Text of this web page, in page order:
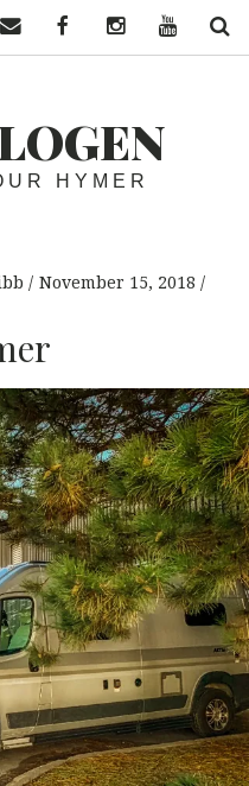
HYMER
November 15, 2018
Contact usFacebookInstagramYouTube